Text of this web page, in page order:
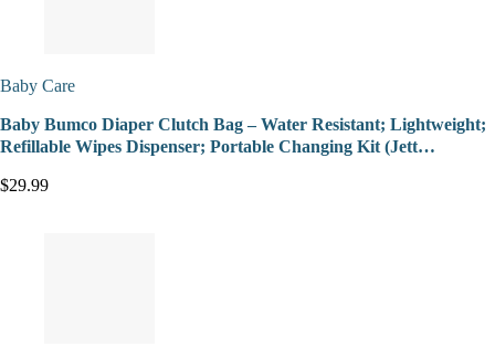
Baby Care
Baby Bumco Diaper Clutch Bag – Water Resistant; Lightweight;
Refillable Wipes Dispenser; Portable Changing Kit (Jett…
$29.99